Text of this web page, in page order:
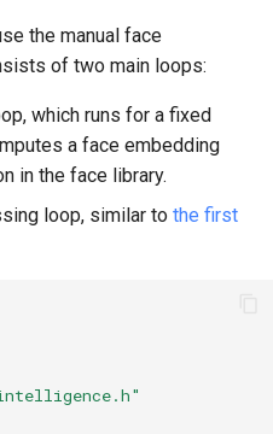
the manual face
of two main loops:
which runs for a fixed
a face embedding
in the face library.
loop, similar to the first